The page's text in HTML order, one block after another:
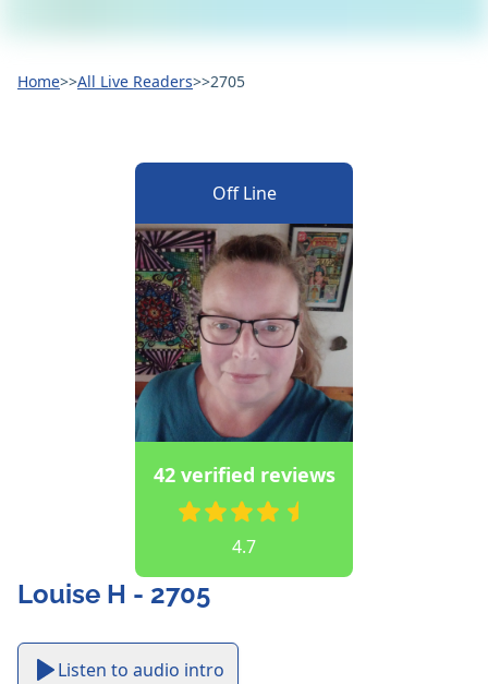
Home>>All Live Readers>>2705
Off Line
42 verified reviews
4.7
Louise H - 2705
Listen to audio intro